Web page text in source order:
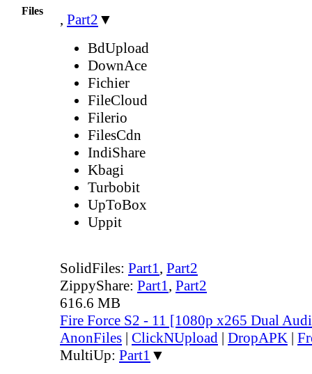
Files
, Part2 ▼
BdUpload
DownAce
Fichier
FileCloud
Filerio
FilesCdn
IndiShare
Kbagi
Turbobit
UpToBox
Uppit
SolidFiles: Part1, Part2
ZippyShare: Part1, Part2
616.6 MB
Fire Force S2 - 11 [1080p x265 Dual
AnonFiles | ClickNUpload | DropAPK |
MultiUp: Part1 ▼